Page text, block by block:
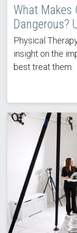
What Makes
Dangerous?
Physical
insight on the
best treat them.